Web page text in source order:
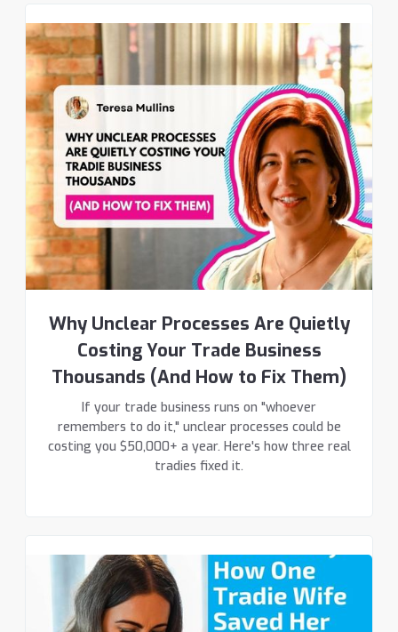
Why Unclear Processes Are Quietly
Costing Your Trade Business
Thousands (And How to Fix Them)
If your trade business runs on "whoever
remembers to do it," unclear processes could be
costing you $50,000+ a year. Here's how three real
tradies fixed it.